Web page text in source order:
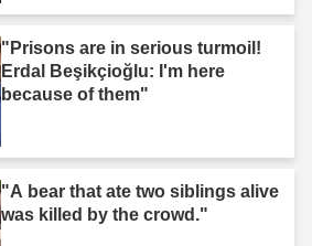
"Prisons are in serious turmoil!
Erdal Beşikçioğlu: I'm here
because of them"
"A bear that ate two siblings alive
was killed by the crowd."